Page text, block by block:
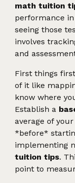
math tuition
performance
seeing those
involves
and
First things
of it like
know where
Establish a
average of
*before*
implementing
tuition tips.
point to